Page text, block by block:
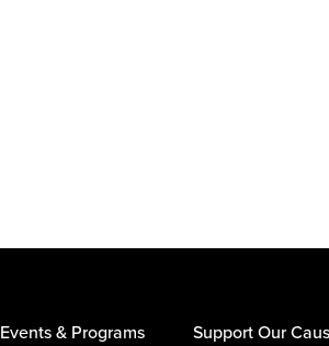
Events & Programs Support Our